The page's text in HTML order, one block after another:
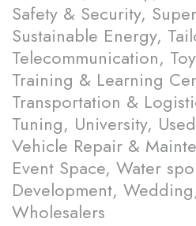
Safety & Security,
Sustainable Energy,
Telecommunication,
Training & Learning
Transportation &
Tuning, University,
Vehicle Repair &
Event Space, Water
Development,
Wholesalers